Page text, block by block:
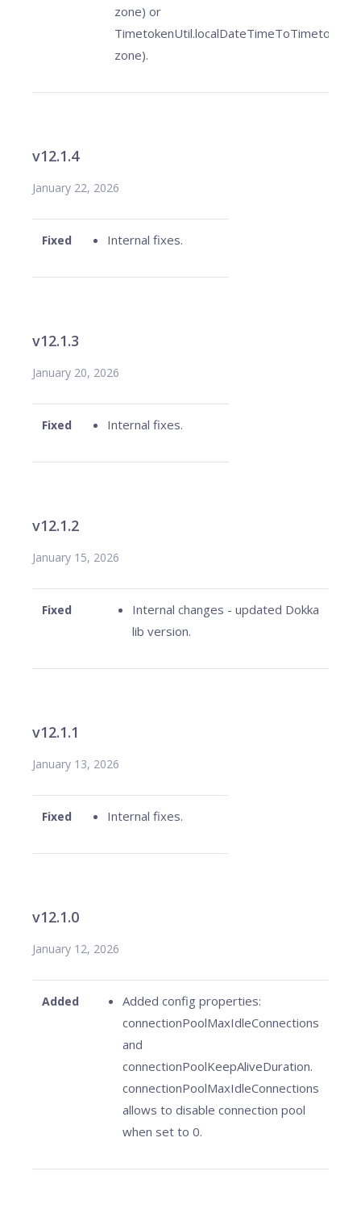
zone) or
zone).
v12.1.4
January 22, 2026
Fixed Internal fixes.
v12.1.3
January 20, 2026
Fixed Internal fixes.
v12.1.2
January 15, 2026
Fixed
Internal changes - updated Dokka
lib version.
v12.1.1
January 13, 2026
Fixed Internal fixes.
v12.1.0
January 12, 2026
Added
Added config properties:
connectionPoolMaxIdleConnections
and
connectionPoolKeepAliveDuration.
connectionPoolMaxIdleConnections
allows to disable connection pool
when set to 0.